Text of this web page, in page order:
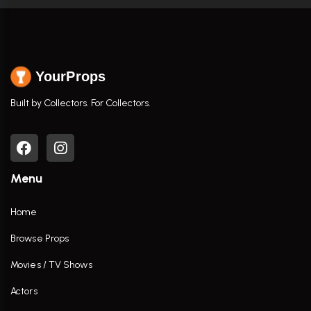
YourProps
Built by Collectors. For Collectors.
Menu
Home
Browse Props
Movies / TV Shows
Actors